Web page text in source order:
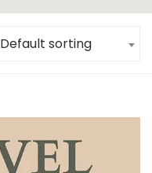
Default sorting